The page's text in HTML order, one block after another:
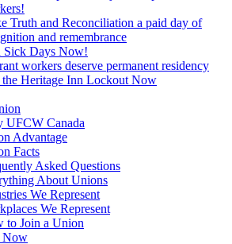
Truth and Reconciliation a paid day of
and remembrance
Sick Days Now!
workers deserve permanent residency
the Heritage Inn Lockout Now
UFCW Canada
Advantage
Facts
Asked Questions
About Unions
We Represent
We Represent
to Join a Union
Now